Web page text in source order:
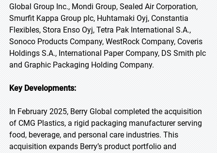
Global Group Inc., Mondi Group, Sealed Air Corporation,
Smurfit Kappa Group plc, Huhtamaki Oyj, Constantia
Flexibles, Stora Enso Oyj, Tetra Pak International S.A.,
Sonoco Products Company, WestRock Company, Coveris
Holdings S.A., International Paper Company, DS Smith plc
and Graphic Packaging Holding Company.
Key Developments:
In February 2025, Berry Global completed the acquisition
of CMG Plastics, a rigid packaging manufacturer serving
food, beverage, and personal care industries. This
acquisition expands Berry’s product portfolio and